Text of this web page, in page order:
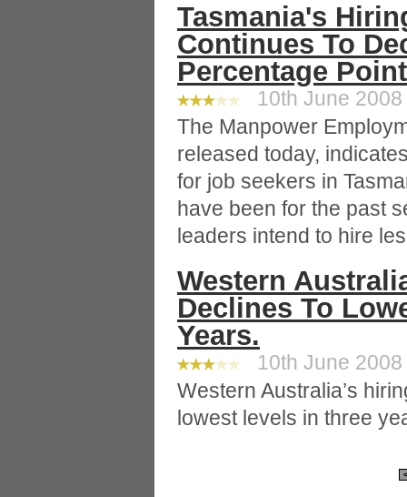
Tasmania's
Continues To
Percentage
10th June 2008
The Manpower
released today,
for job seekers in
have been for the past
leaders intend to hire
Western
Declines To
Years.
10th June 2008
Western Australia’s
lowest levels in three